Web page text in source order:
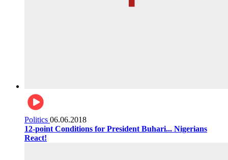
Politics 06.06.2018
12-point Conditions for President Buhari... Nigerians
React!